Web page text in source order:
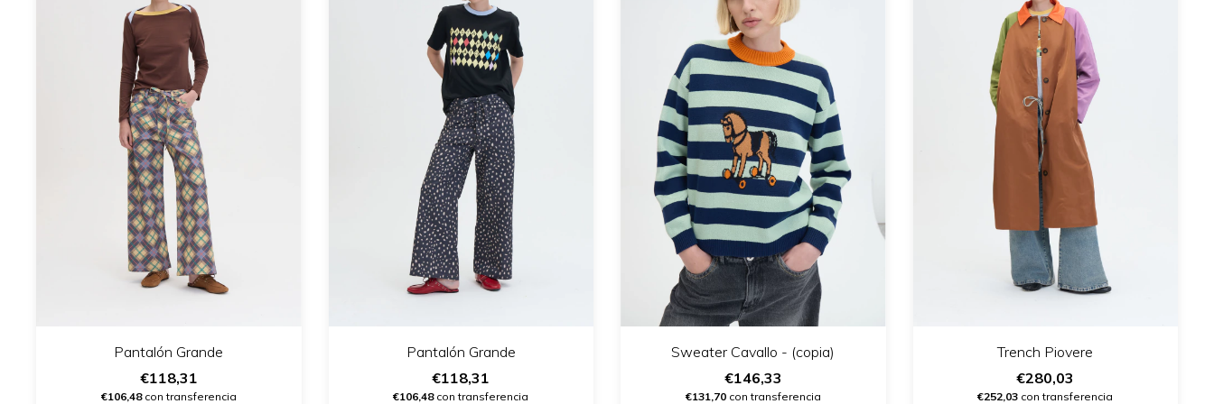
Pantalón Grande
€118,31
€106,48con transferencia
Pantalón Grande
€118,31
€106,48con transferencia
Sweater Cavallo - (copia)
€146,33
€131,70con transferencia
Trench Piovere
€280,03
€252,03 con transferencia